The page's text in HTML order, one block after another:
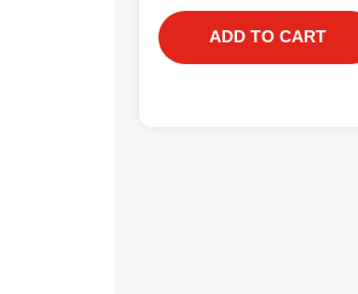
ADD TO CART